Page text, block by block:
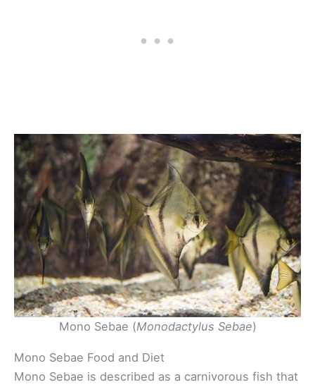
Mono Sebae (Monodactylus Sebae)
Mono Sebae Food and Diet
Mono Sebae is described as a carnivorous fish that